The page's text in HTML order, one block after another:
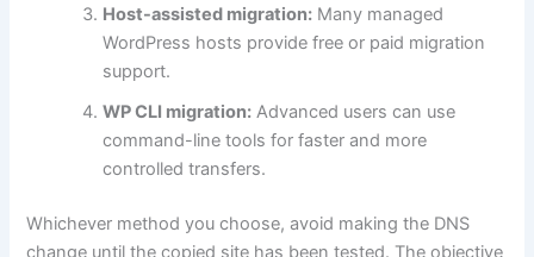
Host-assisted migration: Many managed
WordPress hosts provide free or paid migration
support.
WP CLI migration: Advanced users can use
command-line tools for faster and more
controlled transfers.
Whichever method you choose, avoid making the DNS
change until the copied site has been tested. The objective